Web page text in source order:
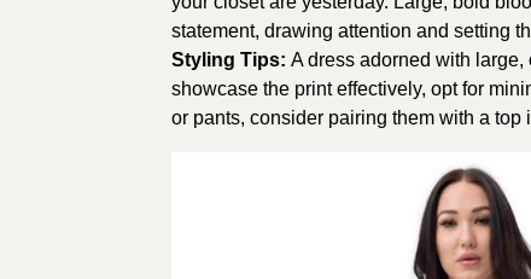
statement, drawing attention and setting
Styling Tips: A dress adorned with
showcase the print effectively, opt for
or pants, consider pairing them with a